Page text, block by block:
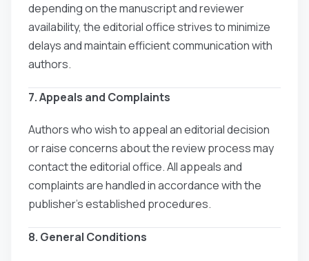
depending on the manuscript and reviewer
availability, the editorial office strives to minimize
delays and maintain efficient communication with
authors.
7. Appeals and Complaints
Authors who wish to appeal an editorial decision
or raise concerns about the review process may
contact the editorial office. All appeals and
complaints are handled in accordance with the
publisher’s established procedures.
8. General Conditions